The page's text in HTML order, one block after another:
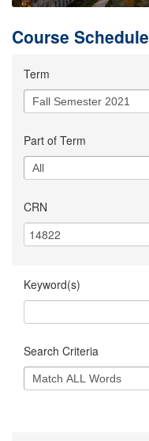
Course Schedule
Term
Part of Term
CRN
Keyword(s)
Search Criteria